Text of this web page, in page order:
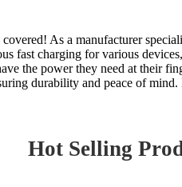
As a manufacturer
fast charging for various
the power they need at their
durability and peace of
Hot Selling